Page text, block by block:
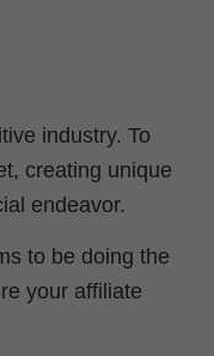
industry. To
creating unique
endeavor.
to be doing the
your affiliate